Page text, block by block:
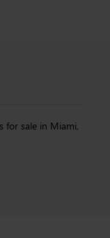
for sale in Miami,